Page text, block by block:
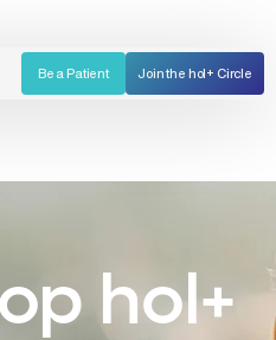
Be a Patient Join the hol+ Circle
hol+